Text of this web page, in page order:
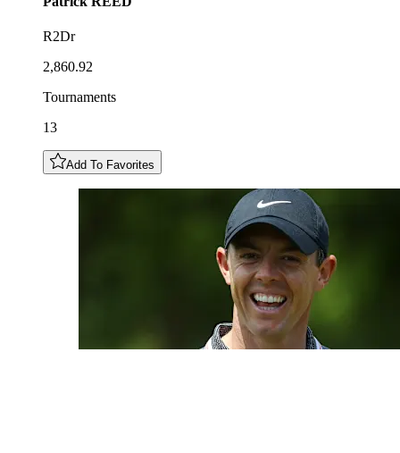
R2Dr
2,860.92
Tournaments
13
Add To Favorites